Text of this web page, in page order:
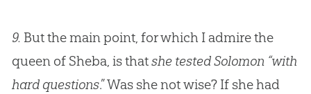
9. But the main point, for which I admire the
queen of Sheba, is thatshe tested Solomon “with
hard questions.” Was she not wise? If she had